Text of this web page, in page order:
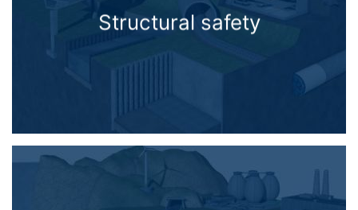
Structural safety